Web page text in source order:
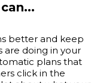
better and keep
are doing in your
plans that
click in the